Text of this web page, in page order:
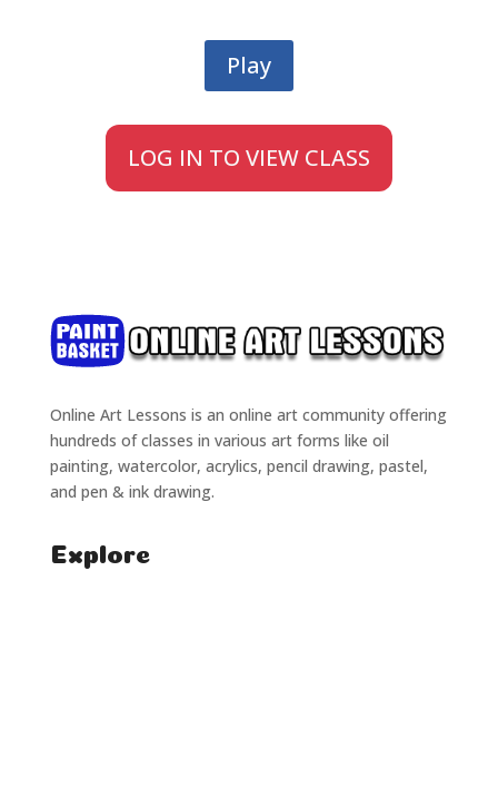
Play
LOG IN TO VIEW CLASS
Online Art Lessons is an online art community offering
hundreds of classes in various art forms like oil
painting, watercolor, acrylics, pencil drawing, pastel,
and pen & ink drawing.
Explore